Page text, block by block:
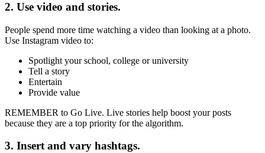
2. Use video and stories.
People spend more time watching a video than looking at a photo.
Use Instagram video to:
Spotlight your school, college or university
Tell a story
Entertain
Provide value
REMEMBER to Go Live. Live stories help boost your posts
because they are a top priority for the algorithm.
3. Insert and vary hashtags.